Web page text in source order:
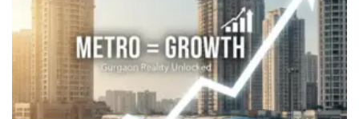
Enquire Now
Name*